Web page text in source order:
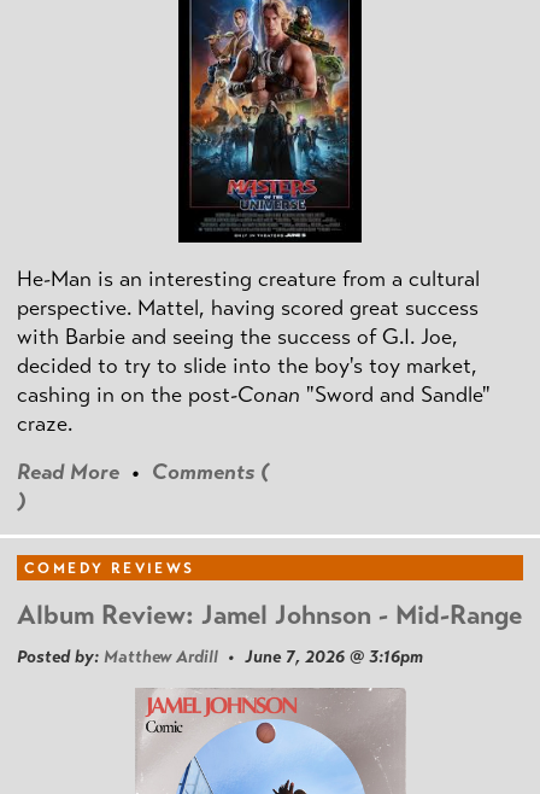
He-Man is an interesting creature from a cultural
perspective. Mattel, having scored great success
with Barbie and seeing the success of G.I. Joe,
decided to try to slide into the boy's toy market,
cashing in on the post-Conan "Sword and Sandle"
craze.
Read More • Comments (
)
COMEDY REVIEWS
Album Review: Jamel Johnson - Mid-Range
Posted by: Matthew Ardill • June 7, 2026 @ 3:16pm